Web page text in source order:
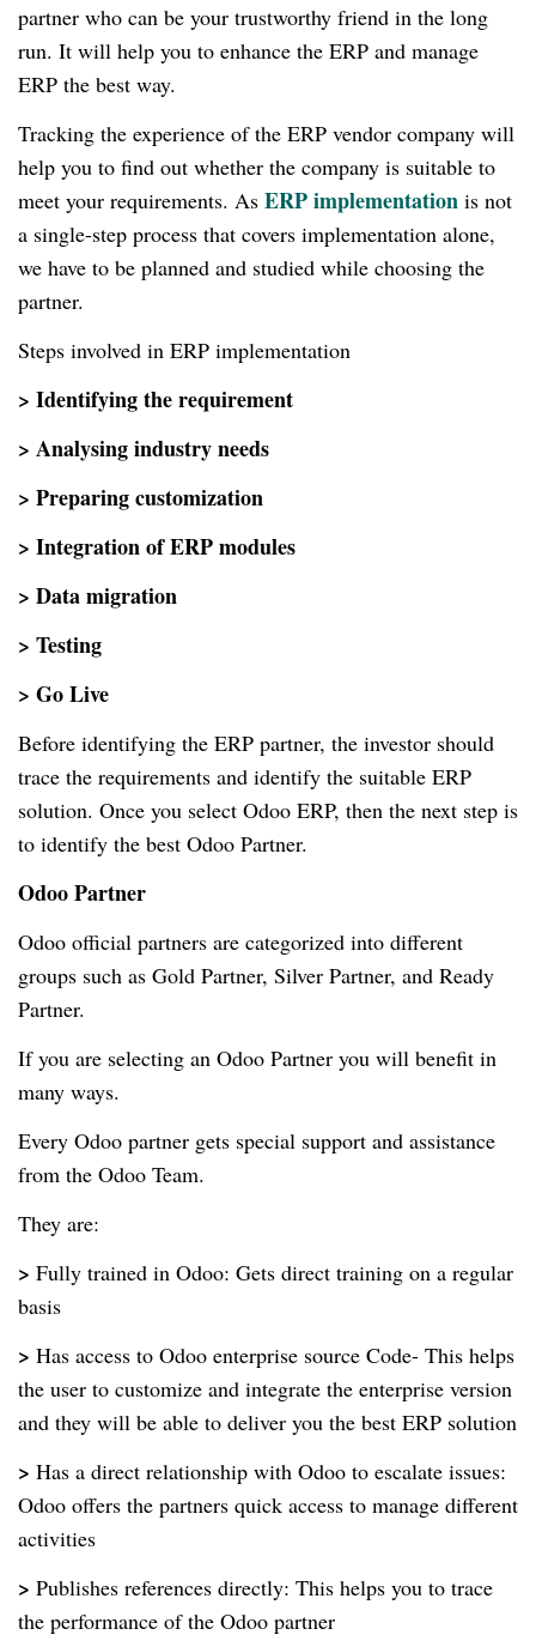
partner who can be your trustworthy friend in the long
run. It will help you to enhance the ERP and manage
ERP the best way.
Tracking the experience of the ERP vendor company will
help you to find out whether the company is suitable to
meet your requirements. As ERP implementation is not
a single-step process that covers implementation alone,
we have to be planned and studied while choosing the
partner.
Steps involved in ERP implementation
> Identifying the requirement
> Analysing industry needs
> Preparing customization
> Integration of ERP modules
> Data migration
> Testing
> Go Live
Before identifying the ERP partner, the investor should
trace the requirements and identify the suitable ERP
solution. Once you select Odoo ERP, then the next step is
to identify the best Odoo Partner.
Odoo Partner
Odoo official partners are categorized into different
groups such as Gold Partner, Silver Partner, and Ready
Partner.
If you are selecting an Odoo Partner you will benefit in
many ways.
Every Odoo partner gets special support and assistance
from the Odoo Team.
They are:
> Fully trained in Odoo: Gets direct training on a regular
basis
> Has access to Odoo enterprise source Code- This helps
the user to customize and integrate the enterprise version
and they will be able to deliver you the best ERP solution
> Has a direct relationship with Odoo to escalate issues:
Odoo offers the partners quick access to manage different
activities
> Publishes references directly: This helps you to trace
the performance of the Odoo partner